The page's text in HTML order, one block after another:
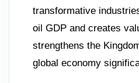
transformative
oil GDP and creates
strengthens the
global economy